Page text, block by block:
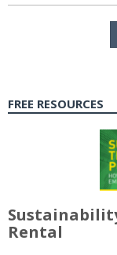
FREE RESOURCES
Rental